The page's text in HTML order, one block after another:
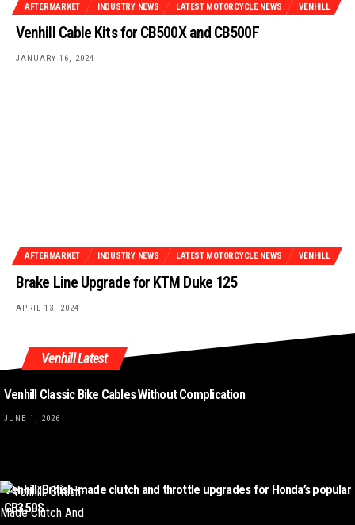
AFTERMARKET INDUSTRY NEWS LATEST MOTORCYCLE NEWS VENHILL
Venhill Cable Kits for CB500X and CB500F
JANUARY 16, 2024
AFTERMARKET INDUSTRY NEWS LATEST MOTORCYCLE NEWS VENHILL
Brake Line Upgrade for KTM Duke 125
APRIL 13, 2024
Venhill Latest
Venhill Classic Bike Cables Without Complication
JUNE 1, 2026
Venhill: British-made clutch and throttle upgrades for Honda’s popular
GB350S